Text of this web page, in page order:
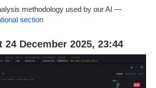
methodology used by our AI —
section
24 December 2025, 23:44